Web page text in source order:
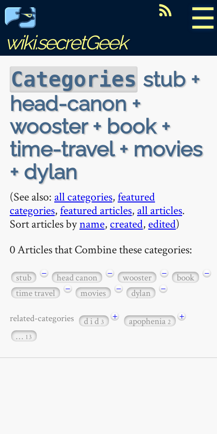
☰
wiki.secretGeek
Categories stub +
head-canon +
wooster + book +
time-travel + movies
+ dylan
(See also: all categories,featured
categories,featured articles, all articles.
Sort articles byname, created, edited)
0 Articles that Combine these categories:
stub − head canon − wooster − book
−
time travel
− movies − dylan −
related-categories d i d3 + apophenia2
+
… 13